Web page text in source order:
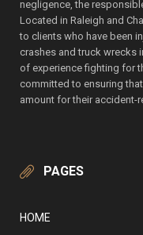
negligence, the
Located in Raleigh and
to clients who have been
crashes and truck wrecks
of experience fighting for
committed to ensuring
amount for their accident-
PAGES
HOME